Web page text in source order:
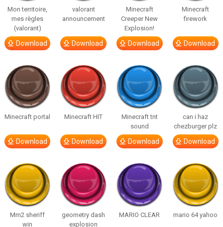
Mon territoire,
mes règles
(valorant)
Download
valorant
announcement
Download
Minecraft
Creeper New
Explosion!
Download
Minecraft
firework
Download
Minecraft portal
Download
Minecraft HIT
Download
Minecraft tnt
sound
Download
can i haz
chezburger plz
Download
Mm2 sheriff
win
geometry dash
explosion
MARIO CLEAR mario 64 yahoo